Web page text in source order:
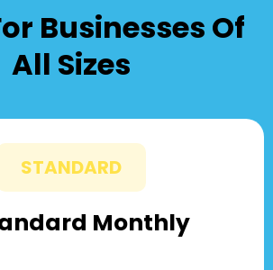
Businesses Of
All Sizes
STANDARD
Monthly